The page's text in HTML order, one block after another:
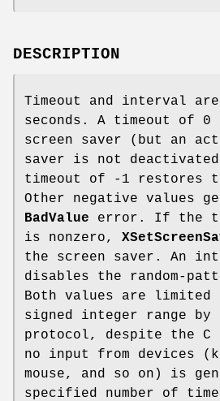
DESCRIPTION
Timeout and interval
seconds. A timeout of 0
screen saver (but an
saver is not
timeout of -1 restores
Other negative values
BadValue error. If the
is nonzero,
the screen saver. An
disables the random-
Both values are
signed integer range by
protocol, despite the
no input from devices
mouse, and so on) is
specified number of